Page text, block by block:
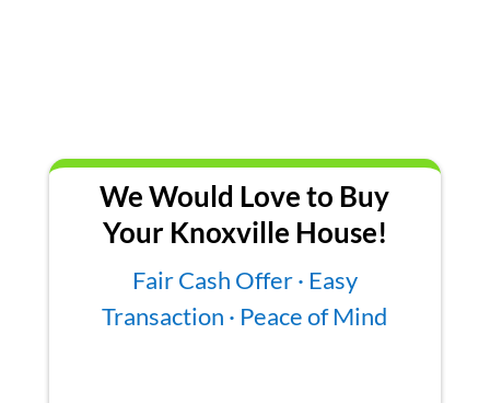
We Would Love to Buy
Your Knoxville House!
Fair Cash Offer · Easy
Transaction · Peace of Mind